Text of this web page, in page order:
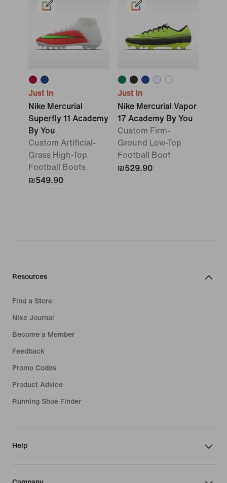
Just In
Nike Mercurial
Superfly 11 Academy
By You
Custom Artificial-
Grass High-Top
Football Boots
₪549.90
Just In
Nike Mercurial Vapor
17 Academy By You
Custom Firm-
Ground Low-Top
Football Boot
₪529.90
Resources
Find a Store
Nike Journal
Become a Member
Feedback
Promo Codes
Product Advice
Running Shoe Finder
Help